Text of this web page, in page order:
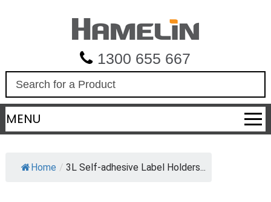
1300 655 667
a
r
c
MENU
Home / 3L Self-adhesive Label Holders...